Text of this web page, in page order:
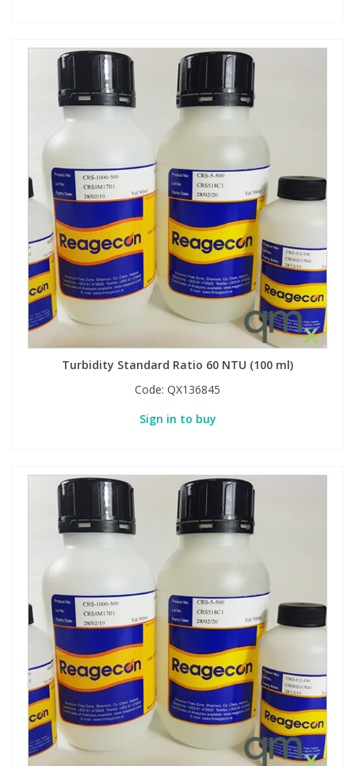
Turbidity Standard Ratio 60 NTU (100 ml)
Code: QX136845
Sign in to buy